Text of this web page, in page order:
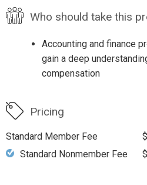
Who should take this
Accounting and finance
gain a deep
compensation
Pricing
Standard Member Fee
Standard Nonmember Fee